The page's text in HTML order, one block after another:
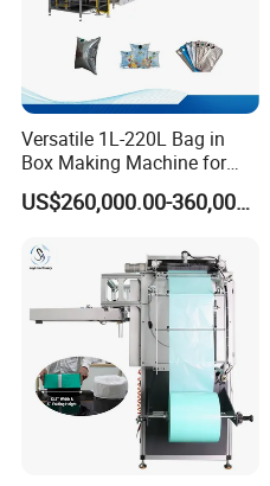
Versatile 1L-220L Bag in
Box Making Machine for
Liquid Packaging
US$260,000.00-360,000.00